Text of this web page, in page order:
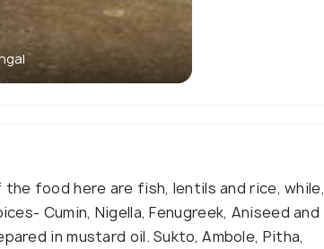
food here are fish, lentils and rice, while,
Cumin, Nigella, Fenugreek, Aniseed and
in mustard oil. Sukto, Ambole, Pitha,